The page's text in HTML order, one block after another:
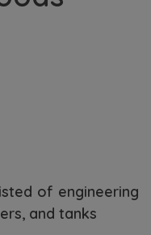
of engineering
and tanks